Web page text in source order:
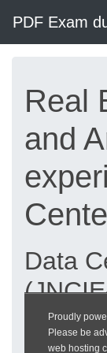
PDF Exam
Real
and
Data
Proudly
Please be
web hosting